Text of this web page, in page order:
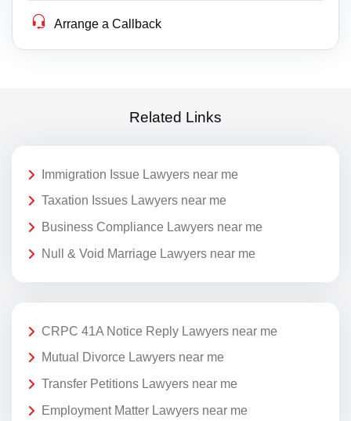
Arrange a Callback
Related Links
Immigration Issue Lawyers near me
Taxation Issues Lawyers near me
Business Compliance Lawyers near me
Null & Void Marriage Lawyers near me
CRPC 41A Notice Reply Lawyers near me
Mutual Divorce Lawyers near me
Transfer Petitions Lawyers near me
Employment Matter Lawyers near me